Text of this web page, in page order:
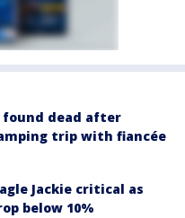
found dead after
trip with fiancée
Jackie critical as
below 10%